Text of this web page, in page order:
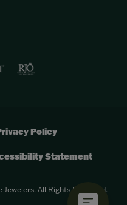
Policy
Statement
All Rights Reserved.